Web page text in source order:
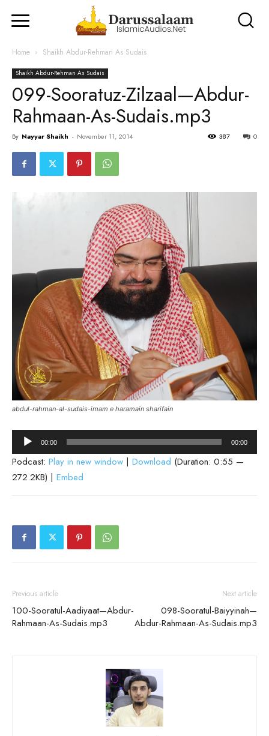
Home Shaikh Abdur-Rehman As Sudais
Shaikh Abdur-Rehman As Sudais
099-Sooratuz-Zilzaal—Abdur-
Rahmaan-As-Sudais.mp3
By Nayyar Shaikh - November 11, 2014 0
387
abdul-rahman-al-sudais-imam e haramain sharifain
Audio
Player
00:00 00:00
Podcast: Play in new window | Download (Duration: 0:55 —
272.2KB) | Embed
Previous article
100-Sooratul-Aadiyaat—Abdur-
Rahmaan-As-Sudais.mp3
Next article
098-Sooratul-Baiyyinah—
Abdur-Rahmaan-As-Sudais.mp3